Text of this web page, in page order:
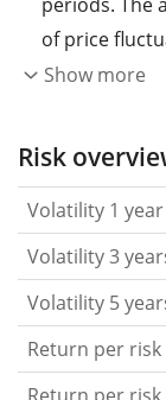
of price
higher the
the past.
based on the
that you can
became
Return per
the
past return
Show more
Risk
Volatility 1 year
Volatility 3
Volatility 5
Return per risk